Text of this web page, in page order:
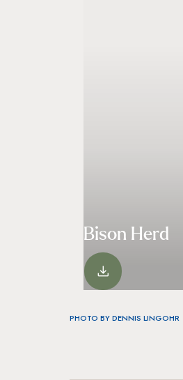
Bison Herd
PHOTO BY DENNIS LINGOHR